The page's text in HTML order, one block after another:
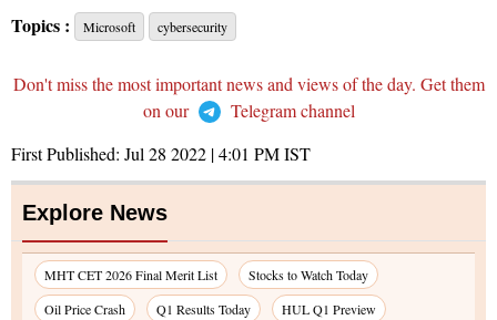
Topics : Microsoft cybersecurity
Don't miss the most important news and views of the day. Get them
on our
Telegram channel
First Published: Jul 28 2022 | 4:01 PMIST
Explore News
MHT CET 2026 Final Merit List
Stocks to Watch Today
Oil Price Crash
Q1 Results Today
HUL Q1 Preview